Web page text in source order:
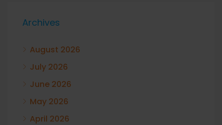
Archives
August 2026
July 2026
June 2026
May 2026
April 2026